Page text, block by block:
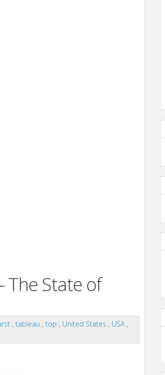
The State of
, tableau , top , United States , USA ,